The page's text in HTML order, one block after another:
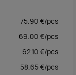
75.90 €/pcs
69.00 €/pcs
62.10 €/pcs
58.65€/pcs